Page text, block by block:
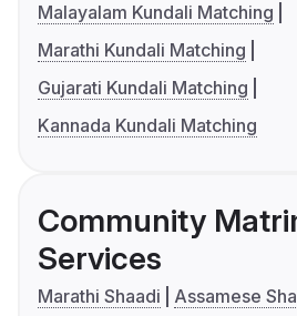
Malayalam Kundali Matching
Marathi Kundali Matching
Gujarati Kundali Matching
Kannada Kundali Matching
Community
Services
Marathi Shaadi
Assamese